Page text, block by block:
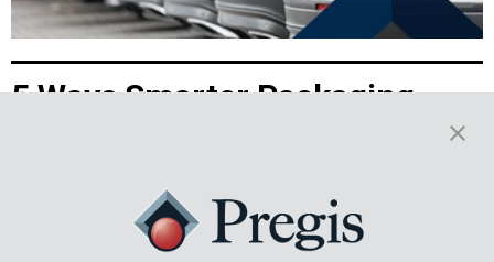
5 Ways Smarter Packaging
sales topped 17 million, and the latest IEA Global EV Outlook
projects more than 20 million in 2025—over one in four cars sold
globally. Here are five ways Pregis helps you stay ahead in the EV
aftermarket parts boom.